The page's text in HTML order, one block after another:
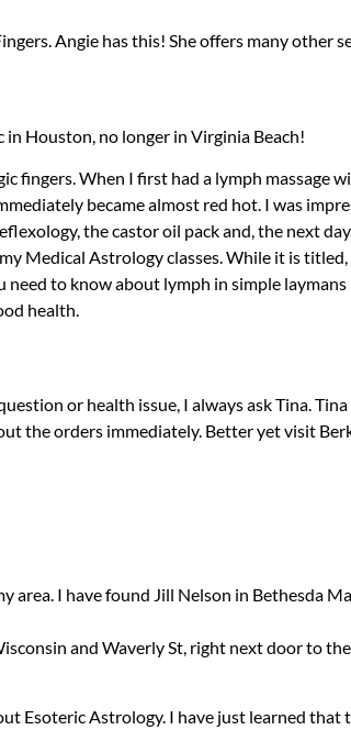
Angie has this! She offers many other
in Houston, no longer in Virginia Beach!
fingers. When I first had a lymph massage
became almost red hot. I was
the castor oil pack and, the next
Medical Astrology classes. While it is titled,
to know about lymph in simple
health.
or health issue, I always ask Tina.
the orders immediately. Better yet visit
I have found Jill Nelson in Bethesda
and Waverly St, right next door to
Esoteric Astrology. I have just learned